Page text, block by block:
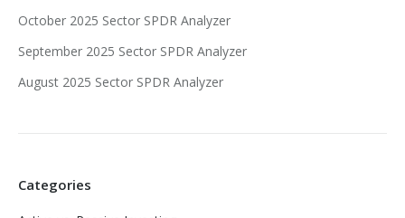
October 2025 Sector SPDR Analyzer
September 2025 Sector SPDR Analyzer
August 2025 Sector SPDR Analyzer
Categories